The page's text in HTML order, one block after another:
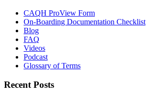
CAQH ProView Form
On-Boarding Documentation Checklist
Blog
FAQ
Videos
Podcast
Glossary of Terms
Recent Posts